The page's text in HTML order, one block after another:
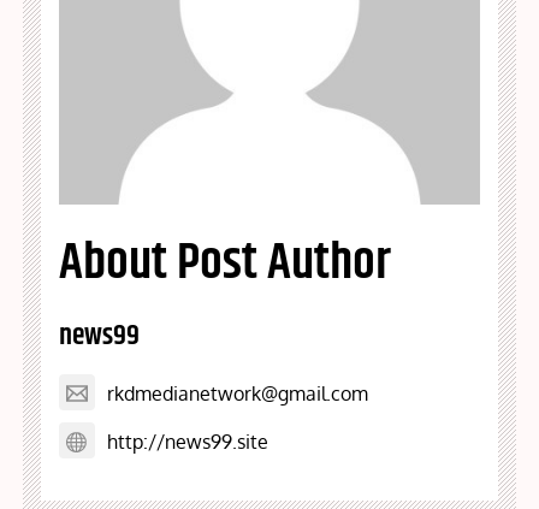
About Post Author
news99
rkdmedianetwork@gmail.com
http://news99.site